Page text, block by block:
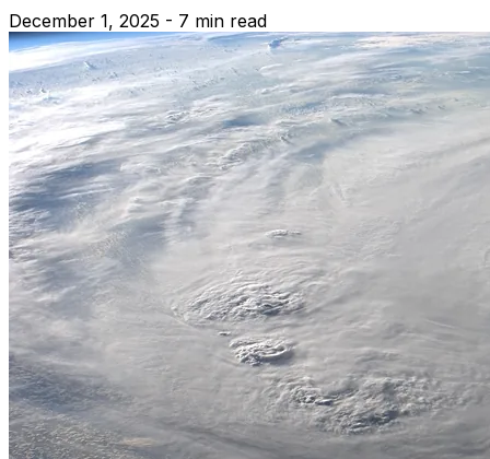
December 1, 2025 - 7 min read